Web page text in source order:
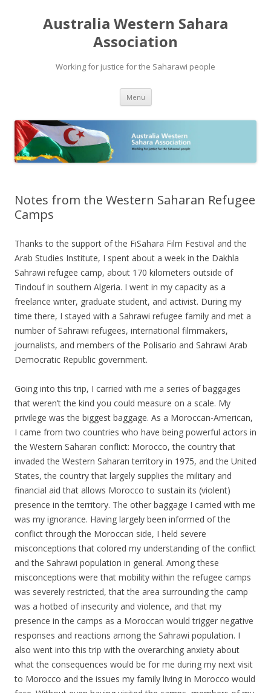
Australia Western Sahara
Association
Working for justice for the Saharawi people
Menu Skip
content
Notes from the Western Saharan Refugee
Camps
Thanks to the support of the FiSahara Film Festival and the
Arab Studies Institute, I spent about a week in the Dakhla
Sahrawi refugee camp, about 170 kilometers outside of
Tindouf in southern Algeria. I went in my capacity as a
freelance writer, graduate student, and activist. During my
time there, I stayed with a Sahrawi refugee family and met a
number of Sahrawi refugees, international filmmakers,
journalists, and members of the Polisario and Sahrawi Arab
Democratic Republic government.
Going into this trip, I carried with me a series of baggages
that weren’t the kind you could measure on a scale. My
privilege was the biggest baggage. As a Moroccan-American,
I came from two countries who have being powerful actors in
the Western Saharan conflict: Morocco, the country that
invaded the Western Saharan territory in 1975, and the United
States, the country that largely supplies the military and
financial aid that allows Morocco to sustain its (violent)
presence in the territory. The other baggage I carried with me
was my ignorance. Having largely been informed of the
conflict through the Moroccan side, I held severe
misconceptions that colored my understanding of the conflict
and the Sahrawi population in general. Among these
misconceptions were that mobility within the refugee camps
was severely restricted, that the area surrounding the camp
was a hotbed of insecurity and violence, and that my
presence in the camps as a Moroccan would trigger negative
responses and reactions among the Sahrawi population. I
also went into this trip with the overarching anxiety about
what the consequences would be for me during my next visit
to Morocco and the issues my family living in Morocco would